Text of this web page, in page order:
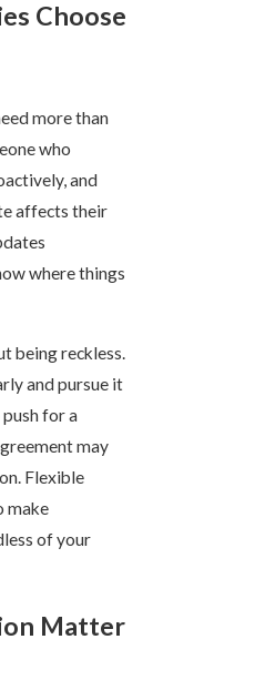
Choose
more than
who
and
affects their
where things
being reckless.
and pursue it
for a
may
Flexible
make
of your
Matter